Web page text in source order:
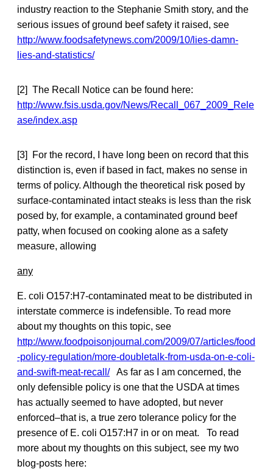
industry reaction to the Stephanie Smith story, and the
serious issues of ground beef safety it raised, see
http://www.foodsafetynews.com/2009/10/lies-damn-
lies-and-statistics/
[2] The Recall Notice can be found here:
http://www.fsis.usda.gov/News/Recall_067_2009_Rele
ase/index.asp
[3] For the record, I have long been on record that this
distinction is, even if based in fact, makes no sense in
terms of policy. Although the theoretical risk posed by
surface-contaminated intact steaks is less than the risk
posed by, for example, a contaminated ground beef
patty, when focused on cooking alone as a safety
measure, allowing
any
E. coli O157:H7-contaminated meat to be distributed in
interstate commerce is indefensible. To read more
about my thoughts on this topic, see
http://www.foodpoisonjournal.com/2009/07/articles/food
-policy-regulation/more-doubletalk-from-usda-on-e-coli-
and-swift-meat-recall/As far as I am concerned, the
only defensible policy is one that the USDA at times
has actually seemed to have adopted, but never
enforced–that is, a true zero tolerance policy for the
presence of E. coli O157:H7 in or on meat. To read
more about my thoughts on this subject, see my two
blog-posts here: